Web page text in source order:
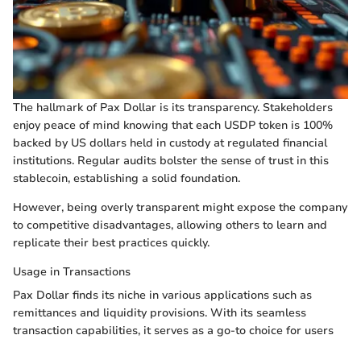
The hallmark of Pax Dollar is its transparency. Stakeholders
enjoy peace of mind knowing that each USDP token is 100%
backed by US dollars held in custody at regulated financial
institutions. Regular audits bolster the sense of trust in this
stablecoin, establishing a solid foundation.
However, being overly transparent might expose the company
to competitive disadvantages, allowing others to learn and
replicate their best practices quickly.
Usage in Transactions
Pax Dollar finds its niche in various applications such as
remittances and liquidity provisions. With its seamless
transaction capabilities, it serves as a go-to choice for users